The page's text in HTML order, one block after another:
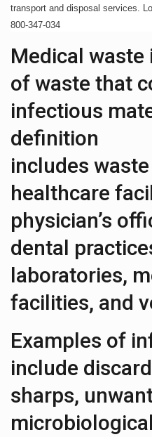
transport and disposal services.
800-347-034
Medical waste
of waste that
infectious
definition
includes
healthcare
physician’s
dental
laboratories,
facilities, and
Examples of
include
sharps,